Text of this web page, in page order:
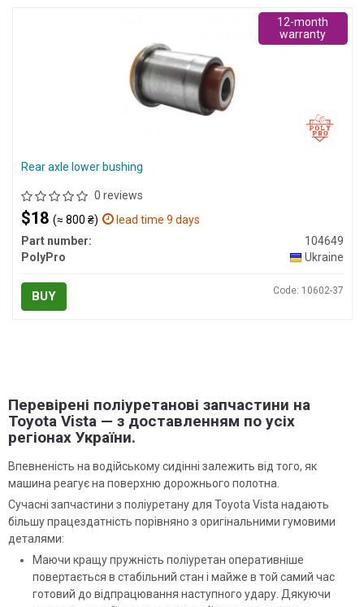
Rear axle lower bushing
0 reviews
$18 (≈ 800 ₴)
lead time 9 days
Part number:
104649
PolyPro
Ukraine
BUY Code: 10602-37
12-month
warranty
Перевірені поліуретанові запчастини на
Toyota Vista — з доставленням по усіх
регіонах України.
Впевненість на водійському сидінні залежить від того, як
машина реагує на поверхню дорожнього полотна.
Сучасні запчастини з поліуретану для Toyota Vista надають
більшу працездатність порівняно з оригінальними гумовими
деталями:
Маючи кращу пружність поліуретан оперативніше
повертається в стабільний стан і майже в той самий час
готовий до відпрацювання наступного удару. Дякуючи